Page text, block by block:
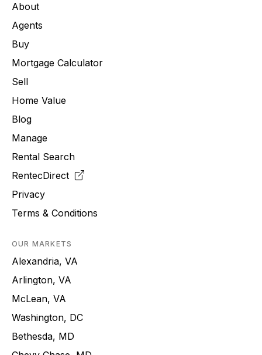
About
Agents
Buy
Mortgage Calculator
Sell
Home Value
Blog
Manage
Rental Search
RentecDirect
Privacy
Terms & Conditions
OUR MARKETS
Alexandria, VA
Arlington, VA
McLean, VA
Washington, DC
Bethesda, MD